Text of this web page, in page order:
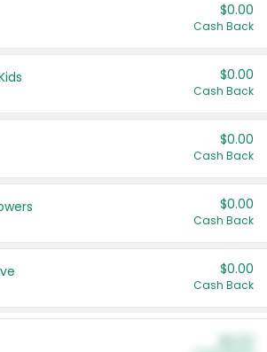
$0.00
Cash Back
$0.00
Cash Back
$0.00
Cash Back
$0.00
Cash Back
$0.00
Cash Back